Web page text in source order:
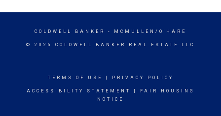
COLDWELL BANKER - MCMULLEN/O'HARE
© 2026 COLDWELL BANKER REAL ESTATE LLC
TERMS OF USE PRIVACY POLICY
ACCESSIBILITY STATEMENT
FAIR HOUSING
NOTICE